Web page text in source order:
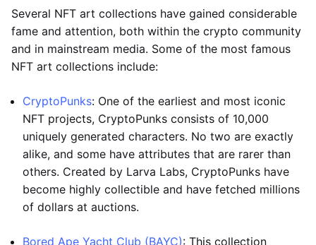
Several NFT art collections have gained considerable
fame and attention, both within the crypto community
and in mainstream media. Some of the most famous
NFT art collections include:
CryptoPunks: One of the earliest and most iconic
NFT projects, CryptoPunks consists of 10,000
uniquely generated characters. No two are exactly
alike, and some have attributes that are rarer than
others. Created by Larva Labs, CryptoPunks have
become highly collectible and have fetched millions
of dollars at auctions.
Bored Ape Yacht Club (BAYC): This collection